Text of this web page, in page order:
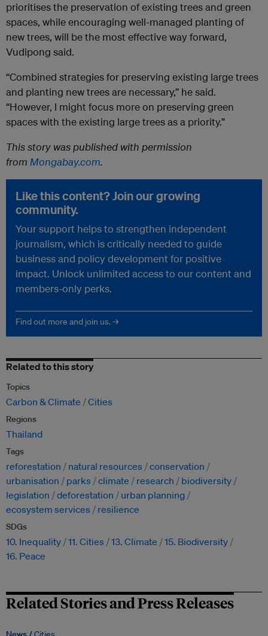
prioritises the preservation of existing trees and green
spaces, while encouraging well-managed planting of
new trees, will be the most effective way forward,
Vudipong said.
“Combined strategies for preserving existing large trees
and planting new trees are necessary,” he said.
“However, I might focus more on preserving green
spaces with the existing large trees as a priority.”
This story was published with permission
from Mongabay.com.
Like this content? Join our growing
community.
Your support helps to strengthen independent
journalism, which is critically needed to guide
business and policy development for positive
impact. Unlock unlimited access to our content and
members-only perks.
Find out more and join us. →
Related to this story
Topics
Carbon & Climate Cities
Regions
Thailand
Tags
reforestation natural resources
conservation
urbanisation
parks climate research
biodiversity
legislation
deforestation
urban planning
ecosystem services
resilience
SDGs
10. Inequality 11. Cities 13. Climate
15. Biodiversity
16. Peace
Related Stories and Press Releases